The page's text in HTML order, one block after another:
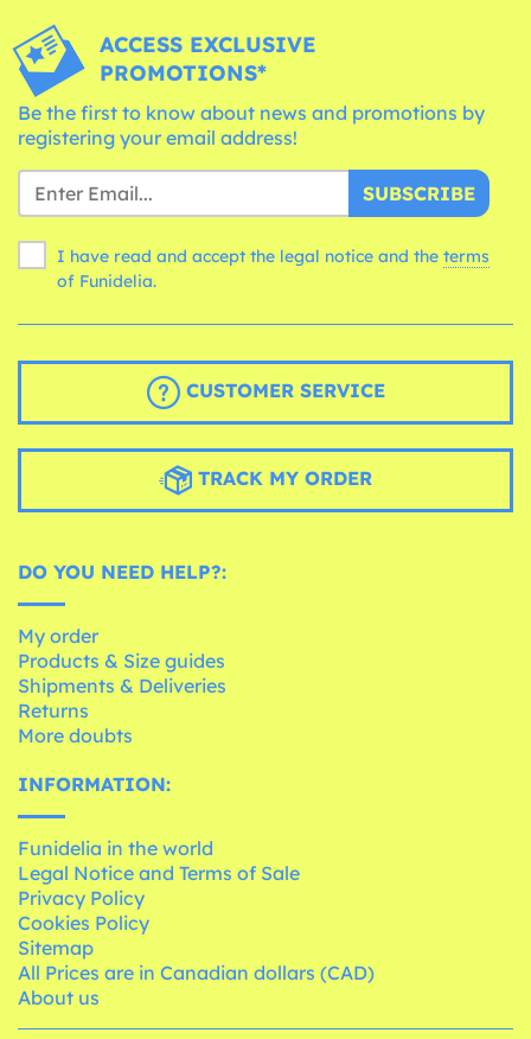
ACCESS EXCLUSIVE
PROMOTIONS*
Be the first to know about news and promotions by
registering your email address!
SUBSCRIBE
I have read and accept the legal notice and the terms
of Funidelia.
CUSTOMER SERVICE
TRACK MY ORDER
DO YOU NEED HELP?:
My order
Products & Size guides
Shipments & Deliveries
Returns
More doubts
INFORMATION:
Funidelia in the world
Legal Notice and Terms of Sale
Privacy Policy
Cookies Policy
Sitemap
All Prices are in Canadian dollars (CAD)
About us